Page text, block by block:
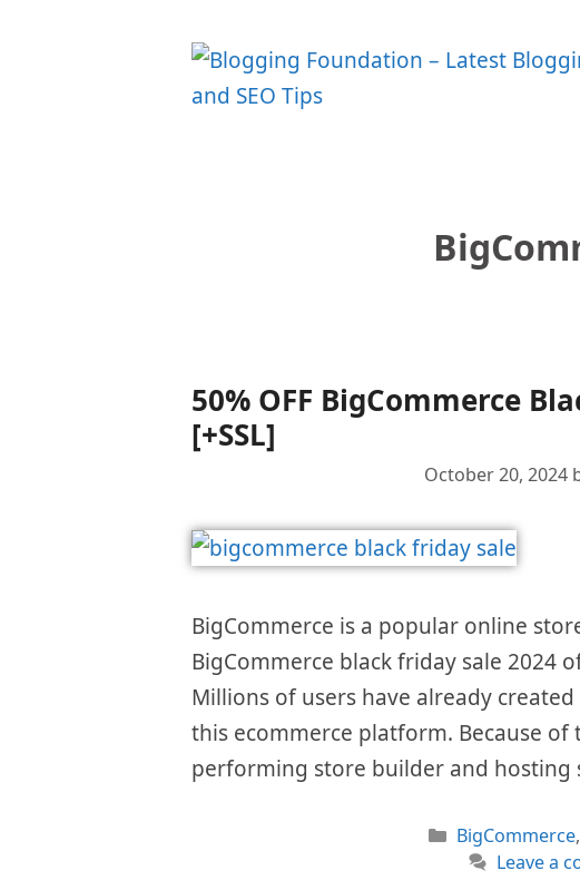
50% OFF BigCommerce
[+SSL]
October 20, 2024
BigCommerce is a popular online
BigCommerce black friday sale 2024
Millions of users have already
this ecommerce platform. Because
performing store builder and hosting
Categories
BigCommerce,
Leave a